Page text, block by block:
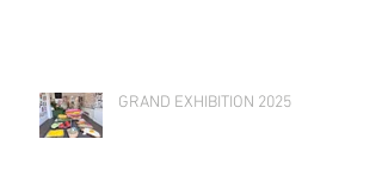
GRAND EXHIBITION 2025